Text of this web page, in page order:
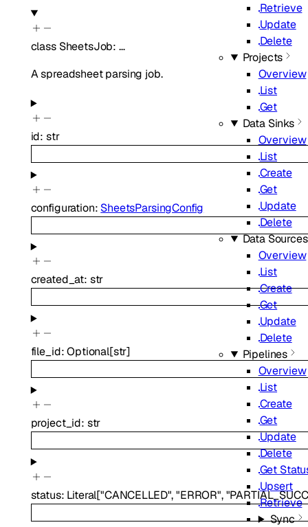
Retrieve
Update
Delete
Projects
Overview
List
Get
Data Sinks
Overview
List
Create
Get
Update
Delete
Data Sources
Overview
List
Create
Get
Update
Delete
Pipelines
Overview
List
Create
Get
Update
Delete
Get
Upsert
Retrieve
Sync
class SheetsJob: …
A spreadsheet parsing job.
id:str
configuration: SheetsParsingConfig
created_at: str
file_id:Optional[str]
project_id: str
status: Literal["CANCELLED","ERROR",